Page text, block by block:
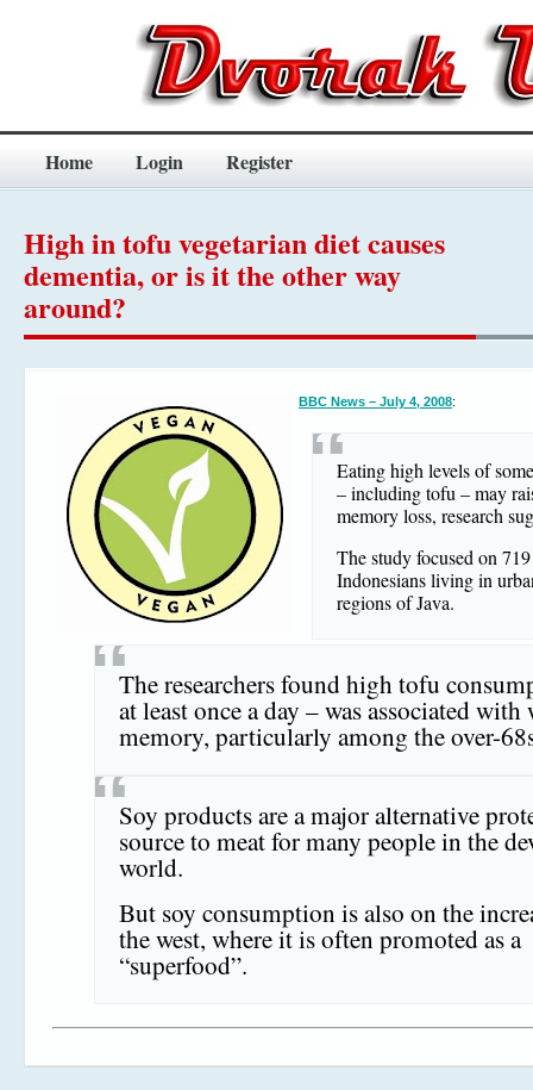
Home Login Register
High in tofu vegetarian diet causes
dementia, or is it the other way
around?
BBC News – July 4, 2008:
Eating high levels of
– including tofu – may
memory loss, research
The study focused on
Indonesians living in
regions of Java.
The researchers found high tofu
at least once a day – was associated with
memory, particularly among the over-
Soy products are a major alternative
source to meat for many people in the
world.
But soy consumption is also on the
the west, where it is often promoted as a
“superfood”.